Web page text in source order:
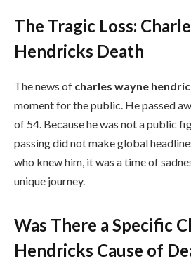
The Tragic Loss:
Hendricks Death
The news of charles wayne
moment for the public. He passed
of 54. Because he was not a public
passing did not make global
who knew him, it was a time of
unique journey.
Was There a Specific
Hendricks Cause of